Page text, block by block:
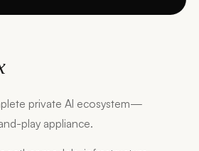
private AI ecosystem—
play appliance.